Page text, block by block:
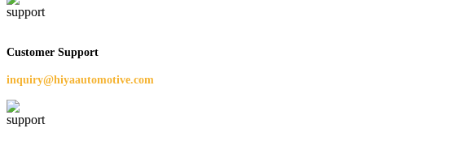
Customer Support
inquiry@hiyaautomotive.com